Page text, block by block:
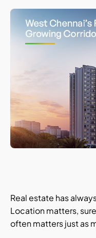
Real estate has
Location matters,
often matters just as